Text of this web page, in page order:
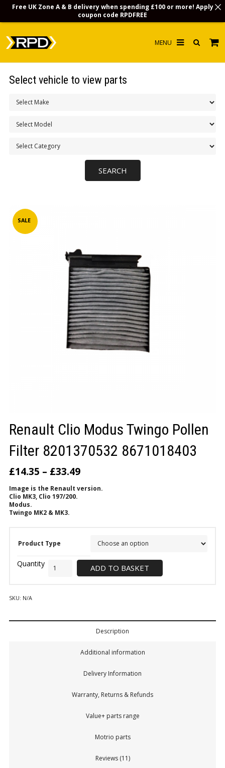
INFOSALE
Renault Clio Modus Twingo Pollen
Filter 8201370532 8671018403
£14.35 – £33.49
Image is the Renault version.
Clio MK3, Clio 197/200.
Modus.
Twingo MK2 & MK3.
Product Type
ADD TO BASKET
SKU: N/A
Description
Additional information
Delivery Information
Warranty, Returns & Refunds
Value+ parts range
Motrio parts
Reviews (11)
Select vehicle to view parts
Free UK Zone A & B delivery when spending £100 or more! Apply
coupon code RPDFREE